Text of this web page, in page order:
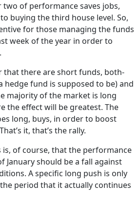
of performance saves jobs,
buying the third house level. So,
for those managing the funds
week of the year in order to
that there are short funds, both-
hedge fund is supposed to be) and
majority of the market is long
the effect will be greatest. The
long, buys, in order to boost
it, that’s the rally.
of course, that the performance
January should be a fall against
A specific long push is only
period that it actually continues